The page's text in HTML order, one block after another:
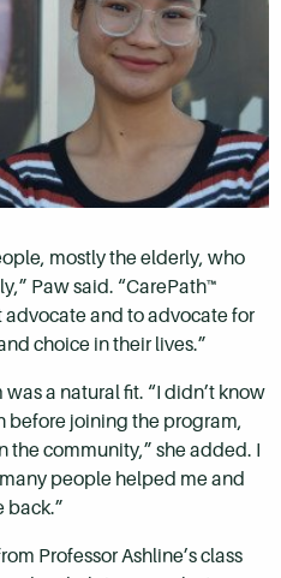
mostly the elderly, who
Paw said. “CarePath™
and to advocate for
choice in their lives.”
a natural fit. “I didn’t know
joining the program,
the community,” she added. I
people helped me and
back.”
Professor Ashline’s class